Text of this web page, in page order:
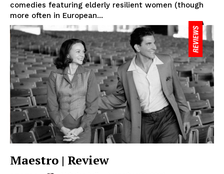
comedies featuring elderly resilient women (though
more often in European...
Maestro | Review